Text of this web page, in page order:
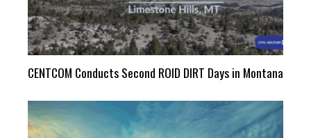
CENTCOM Conducts Second ROID DIRT Days in Montana